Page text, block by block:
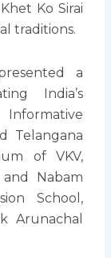
Ko Sirai
traditions.
a
India’s
Telangana
of VKV,
Nabam
School,
Arunachal